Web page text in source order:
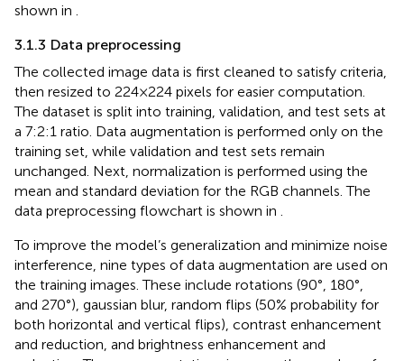
shown in
3.1.3 Data preprocessing
The collected image data is first cleaned to satisfy criteria,
then resized to 224×224 pixels for easier computation.
The dataset is split into training, validation, and test sets at
a 7:2:1 ratio. Data augmentation is performed only on the
training set, while validation and test sets remain
unchanged. Next, normalization is performed using the
mean and standard deviation for the RGB channels. The
data preprocessing flowchart is shown in
To improve the model’s generalization and minimize noise
interference, nine types of data augmentation are used on
the training images. These include rotations (90°, 180°,
and 270°), gaussian blur, random flips (50% probability for
both horizontal and vertical flips), contrast enhancement
and reduction, and brightness enhancement and